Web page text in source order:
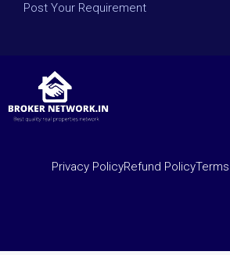
Post Your Requirement
Privacy PolicyRefund Policy